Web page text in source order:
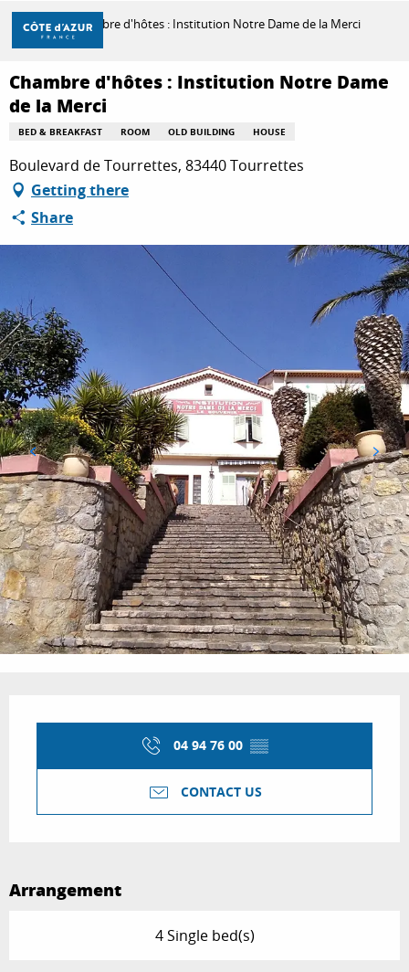
Aller
contenu
principal
DISCOVER
THINGS TO DO
STAYS
Home Chambre d'hôtes : Institution Notre Dame de la Merci
Chambre d'hôtes : Institution Notre Dame
de la Merci
BED & BREAKFAST ROOM OLD BUILDING HOUSE
Boulevard de Tourrettes, 83440 Tourrettes
Getting there
Share
04 94 76 00 ▒▒
CONTACT US
Arrangement
4 Single bed(s)